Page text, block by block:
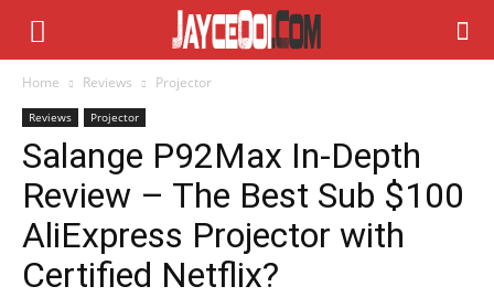
Home Reviews Projector
Reviews Projector
Salange P92Max In-Depth
Review – The Best Sub $100
AliExpress Projector with
Certified Netflix?